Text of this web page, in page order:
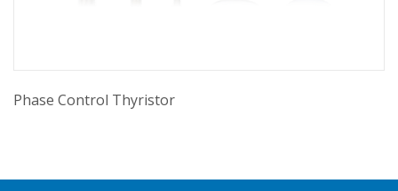
Phase Control Thyristor